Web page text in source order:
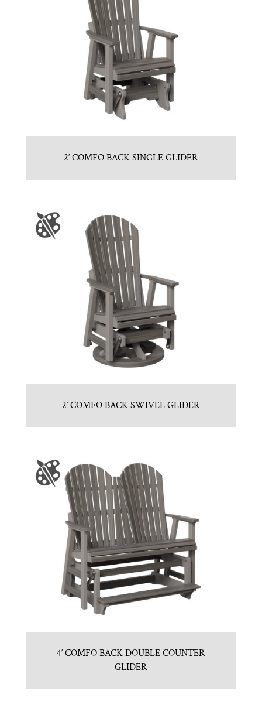
2′ COMFO BACK SINGLE GLIDER
2′ COMFO BACK SWIVEL GLIDER
4′ COMFO BACK DOUBLE COUNTER
GLIDER